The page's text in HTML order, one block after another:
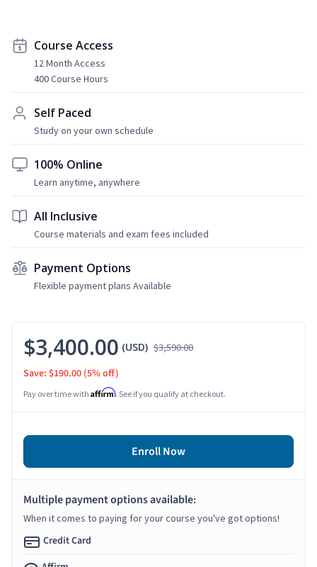
Course Access
12 Month Access
400 Course Hours
Self Paced
Study on your own schedule
100% Online
Learn anytime, anywhere
All Inclusive
Course materials and exam fees included
Payment Options
Flexible payment plans Available
$3,400.00 (USD) $3,590.00
Save: $190.00 (5% off)
Pay over time with Affirm. See if you qualify at checkout.
Enroll Now
Multiple payment options available:
When it comes to paying for your course you've got options!
Credit Card